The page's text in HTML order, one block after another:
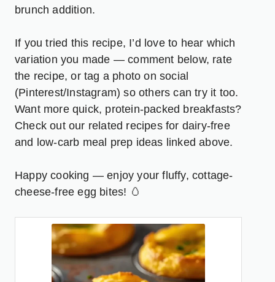
brunch addition.
If you tried this recipe, I’d love to hear which
variation you made — comment below, rate
the recipe, or tag a photo on social
(Pinterest/Instagram) so others can try it too.
Want more quick, protein-packed breakfasts?
Check out our related recipes for dairy-free
and low-carb meal prep ideas linked above.
Happy cooking — enjoy your fluffy, cottage-
cheese-free egg bites! 🥚